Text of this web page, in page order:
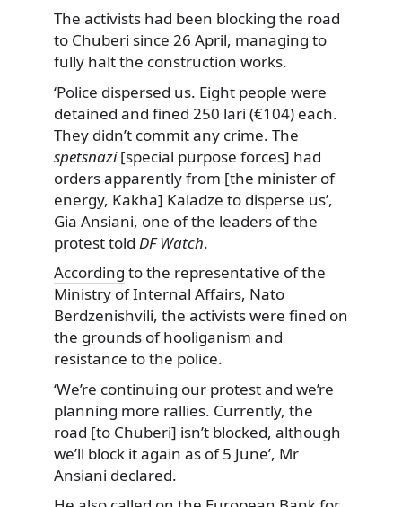
The activists had been blocking the road
to Chuberi since 26 April, managing to
fully halt the construction works.
‘Police dispersed us. Eight people were
detained and fined 250 lari (€104) each.
They didn’t commit any crime. The
spetsnazi[special purpose forces] had
orders apparently from [the minister of
energy, Kakha] Kaladze to disperse us’,
Gia Ansiani, one of the leaders of the
protest told DF Watch.
According to the representative of the
Ministry of Internal Affairs, Nato
Berdzenishvili, the activists were fined on
the grounds of hooliganism and
resistance to the police.
‘We’re continuing our protest and we’re
planning more rallies. Currently, the
road [to Chuberi] isn’t blocked, although
we’ll block it again as of 5 June’, Mr
Ansiani declared.